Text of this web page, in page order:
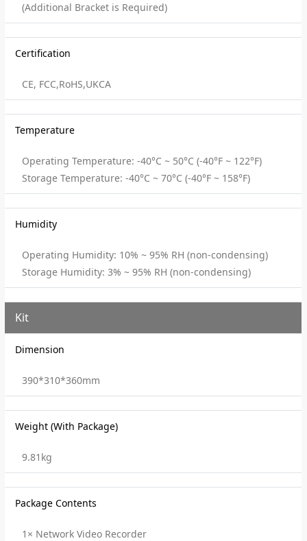
(Additional Bracket is Required)
Certification
CE, FCC,RoHS,UKCA
Temperature
Operating Temperature: -40°C ~ 50°C (-40°F ~ 122°F)
Storage Temperature: -40°C ~ 70°C (-40°F ~ 158°F)
Humidity
Operating Humidity: 10% ~ 95% RH (non-condensing)
Storage Humidity: 3% ~ 95% RH (non-condensing)
Kit
Dimension
390*310*360mm
Weight (With Package)
9.81kg
Package Contents
1× Network Video Recorder